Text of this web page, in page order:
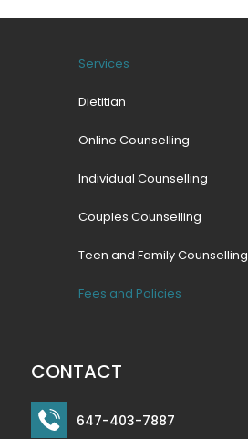
Services
Dietitian
Online Counselling
Individual Counselling
Couples Counselling
Teen and Family Counselling
Fees and Policies
CONTACT
647-403-7887